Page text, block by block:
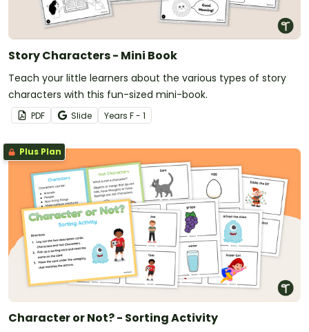
Story Characters - Mini Book
Teach your little learners about the various types of story
characters with this fun-sized mini-book.
PDF Slide Years F - 1
Plus Plan
Character or Not? - Sorting Activity